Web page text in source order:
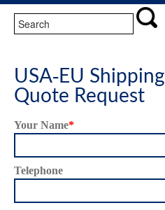
USA-EU Shipping
Quote Request
Your Name*
Telephone